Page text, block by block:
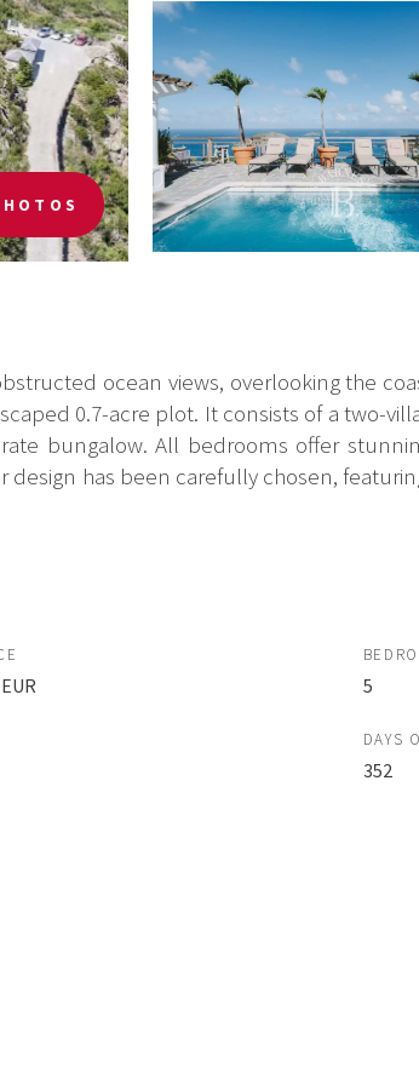
ocean views, overlooking the
0.7-acre plot. It consists of a two-
bungalow. All bedrooms offer
has been carefully chosen,
5
DAYS
352